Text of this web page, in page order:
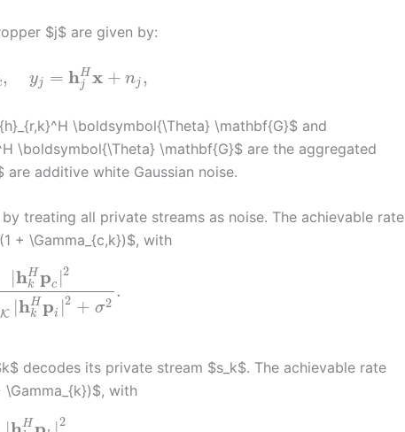
$j$ are given by:
, yj = hH
j
x + nj ,
\boldsymbol{\Theta} \mathbf{G}$ and
\boldsymbol{\Theta} \mathbf{G}$ are the aggregated
additive white Gaussian noise.
treating all private streams as noise. The achievable rate
+ \Gamma_{c,k})$, with
hH
k pc |2
K |hH
k pi |2 + σ2
.
decodes its private stream $s_k$. The achievable rate
with
H
2